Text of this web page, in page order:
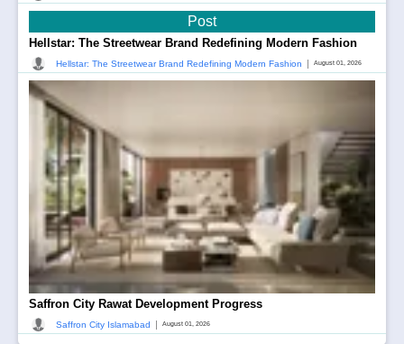
Post
Hellstar: The Streetwear Brand Redefining Modern Fashion
Hellstar: The Streetwear Brand Redefining Modern Fashion August 01, 2026
Saffron City Rawat Development Progress
Saffron City Islamabad August 01, 2026